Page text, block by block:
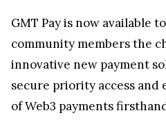
GMT Pay is now available
community members the
innovative new payment
secure priority access
of Web3 payments